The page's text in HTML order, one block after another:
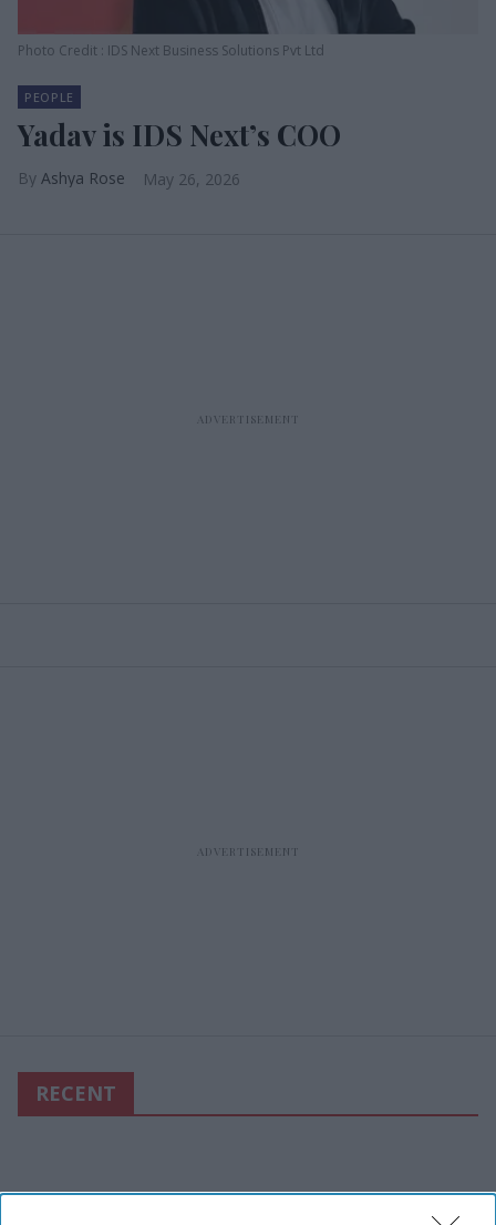
Photo Credit : IDS Next Business Solutions Pvt Ltd
PEOPLE
Yadav is IDS Next’s COO
Ashya Rose May 26, 2026
RECENT